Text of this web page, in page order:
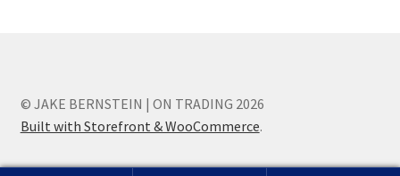
© JAKE BERNSTEIN | ON TRADING 2026
Built with Storefront & WooCommerce.